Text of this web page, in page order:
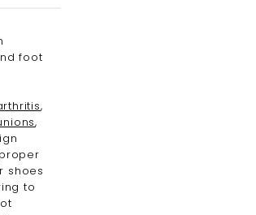
foot
,
,
shoes
to